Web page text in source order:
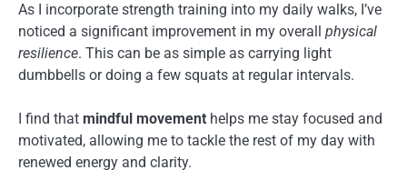
As I incorporate strength training into my daily walks, I’ve
noticed a significant improvement in my overall physical
resilience. This can be as simple as carrying light
dumbbells or doing a few squats at regular intervals.
I find that mindful movement helps me stay focused and
motivated, allowing me to tackle the rest of my day with
renewed energy and clarity.